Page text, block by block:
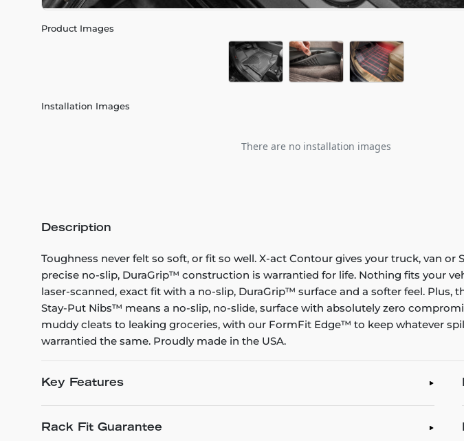
Product Images
Installation Images
There are no installation images
Description
Toughness never felt so soft, or fit so well. X-act Contour gives your truck, van
precise no-slip, DuraGrip™ construction is warrantied for life. Nothing fits your
laser-scanned, exact fit with a no-slip, DuraGrip™ surface and a softer feel.
Stay-Put Nibs™ means a no-slip, no-slide, surface with absolutely zero
muddy cleats to leaking groceries, with our FormFit Edge™ to keep whatever
warrantied the same. Proudly made in the USA.
Key Features
Rack Fit Guarantee